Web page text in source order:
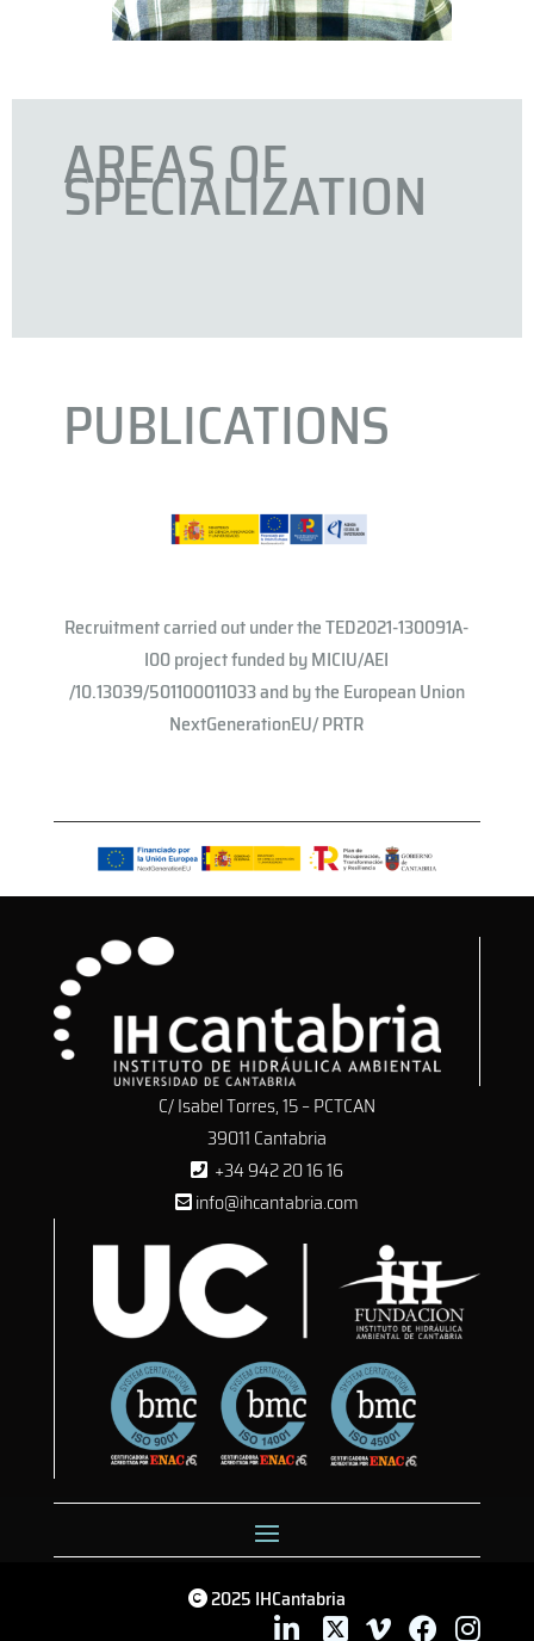
AREAS OF
SPECIALIZATION
PUBLICATIONS
Recruitment carried out under the TED2021-130091A-
I00 project funded by MICIU/AEI
/10.13039/501100011033 and by the European Union
NextGenerationEU/ PRTR
C/ Isabel Torres, 15 – PCTCAN
39011 Cantabria
+34 942 20 16 16
info@ihcantabria.com
2025 IHCantabria